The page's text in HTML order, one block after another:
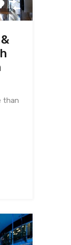
than